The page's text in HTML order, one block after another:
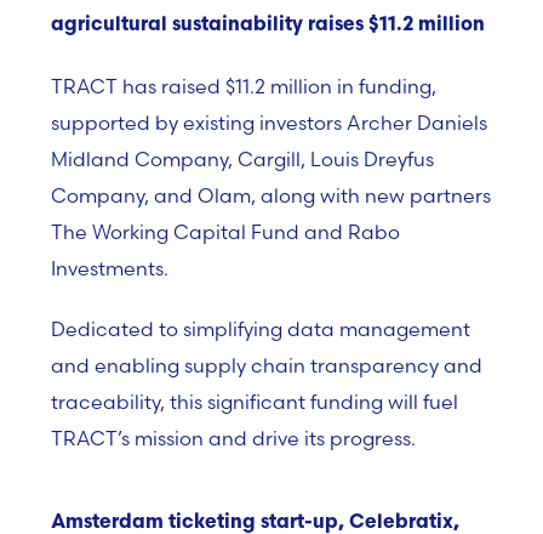
agricultural sustainability raises $11.2 million
TRACT has raised $11.2 million in funding,
supported by existing investors Archer Daniels
Midland Company, Cargill, Louis Dreyfus
Company, and Olam, along with new partners
The Working Capital Fund and Rabo
Investments.
Dedicated to simplifying data management
and enabling supply chain transparency and
traceability, this significant funding will fuel
TRACT’s mission and drive its progress.
Amsterdam ticketing start-up, Celebratix,